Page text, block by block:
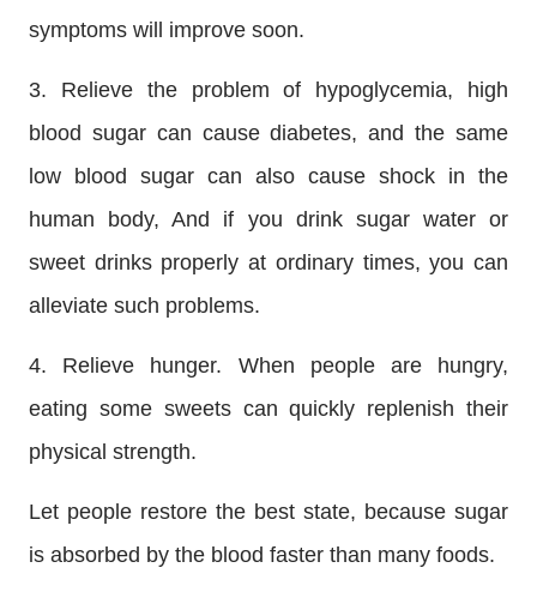
symptoms will improve soon.
3. Relieve the problem of hypoglycemia, high
blood sugar can cause diabetes, and the same
low blood sugar can also cause shock in the
human body, And if you drink sugar water or
sweet drinks properly at ordinary times, you can
alleviate such problems.
4. Relieve hunger. When people are hungry,
eating some sweets can quickly replenish their
physical strength.
Let people restore the best state, because sugar
is absorbed by the blood faster than many foods.